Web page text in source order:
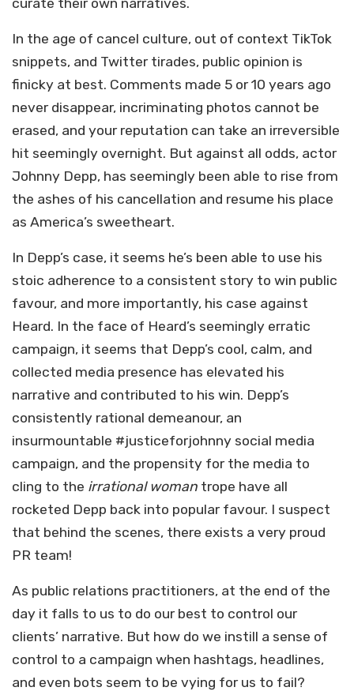
curate their own narratives.
In the age of cancel culture, out of context TikTok
snippets, and Twitter tirades, public opinion is
finicky at best. Comments made 5 or 10 years ago
never disappear, incriminating photos cannot be
erased, and your reputation can take an irreversible
hit seemingly overnight. But against all odds, actor
Johnny Depp, has seemingly been able to rise from
the ashes of his cancellation and resume his place
as America’s sweetheart.
In Depp’s case, it seems he’s been able to use his
stoic adherence to a consistent story to win public
favour, and more importantly, his case against
Heard. In the face of Heard’s seemingly erratic
campaign, it seems that Depp’s cool, calm, and
collected media presence has elevated his
narrative and contributed to his win. Depp’s
consistently rational demeanour, an
insurmountable #justiceforjohnny social media
campaign, and the propensity for the media to
cling to the irrational woman trope have all
rocketed Depp back into popular favour. I suspect
that behind the scenes, there exists a very proud
PR team!
As public relations practitioners, at the end of the
day it falls to us to do our best to control our
clients’ narrative. But how do we instill a sense of
control to a campaign when hashtags, headlines,
and even bots seem to be vying for us to fail?